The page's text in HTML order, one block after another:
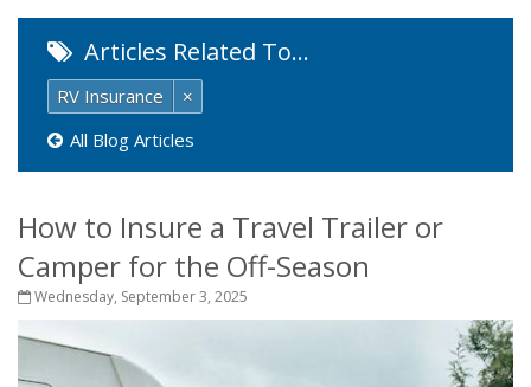
Articles Related To…
RV Insurance
×
All Blog Articles
How to Insure a Travel Trailer or
Camper for the Off-Season
Wednesday, September 3, 2025